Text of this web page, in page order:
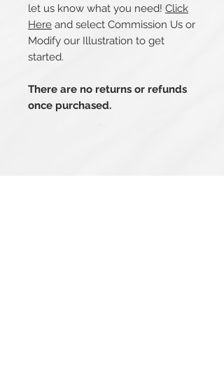
let us know what you need! Click
Here and select Commission Us or
Modify our Illustration to get
started.
There are no returns or refunds
once purchased.